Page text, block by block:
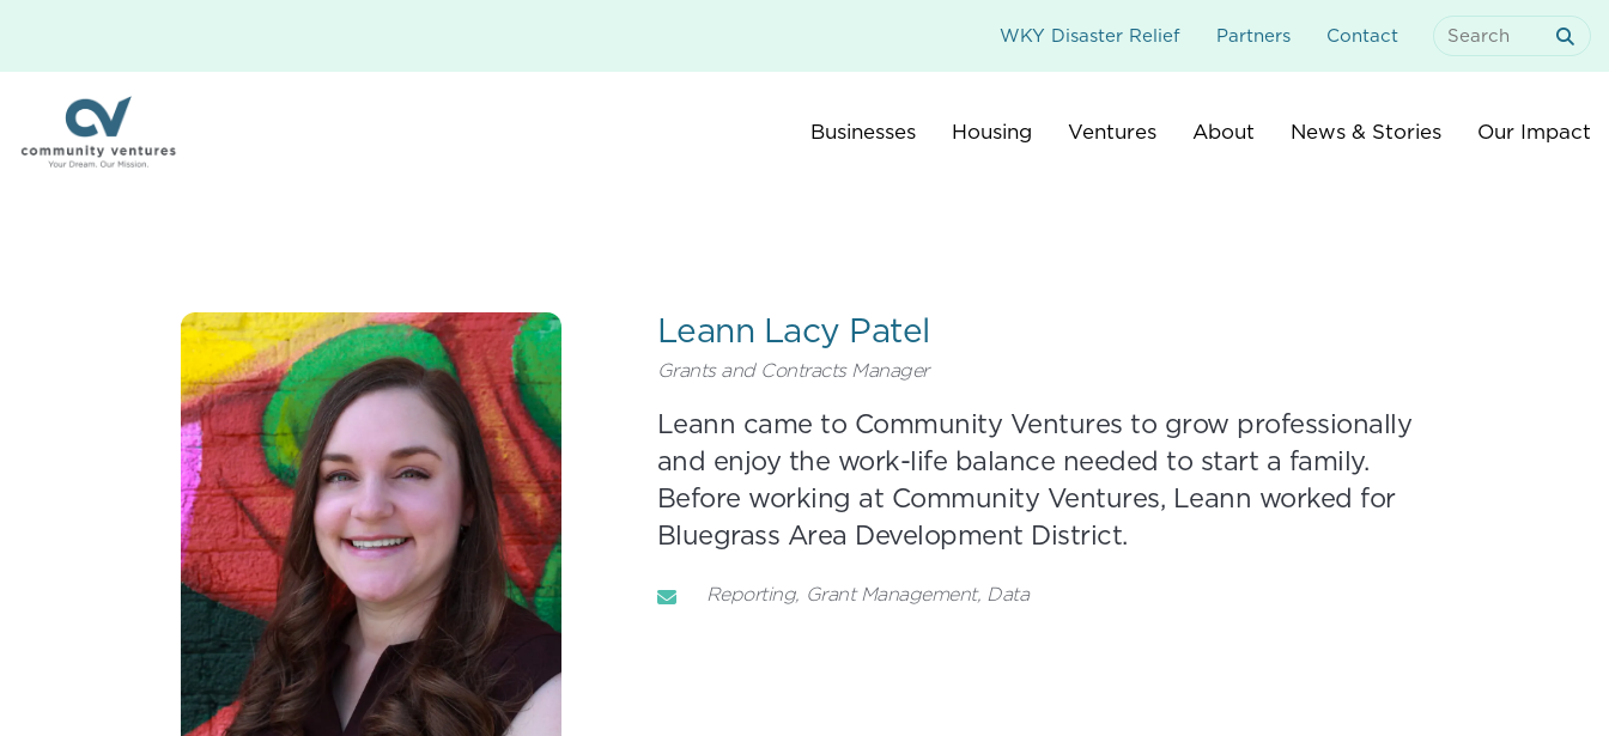
WKY Disaster Relief Partners Contact
Search
For:
Businesses Housing Ventures About News & Stories Our Impact
Leann Lacy Patel
Grants and Contracts Manager
Leann came to Community Ventures to grow professionally
and enjoy the work-life balance needed to start a family.
Before working at Community Ventures, Leann worked for
Bluegrass Area Development District.
Reporting Grant Management Data